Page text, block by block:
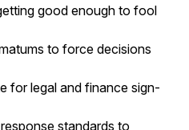
good enough to fool
to force decisions
for legal and finance sign-
standards to